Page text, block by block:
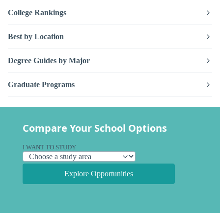
College Rankings
Best by Location
Degree Guides by Major
Graduate Programs
Compare Your School Options
I WANT TO STUDY
Explore Opportunities